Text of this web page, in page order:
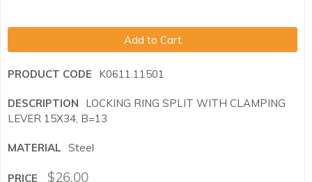
Add to Cart
K0611.11501
LOCKING RING SPLIT WITH CLAMPING
LEVER 15X34, B=13
Steel
$26.00